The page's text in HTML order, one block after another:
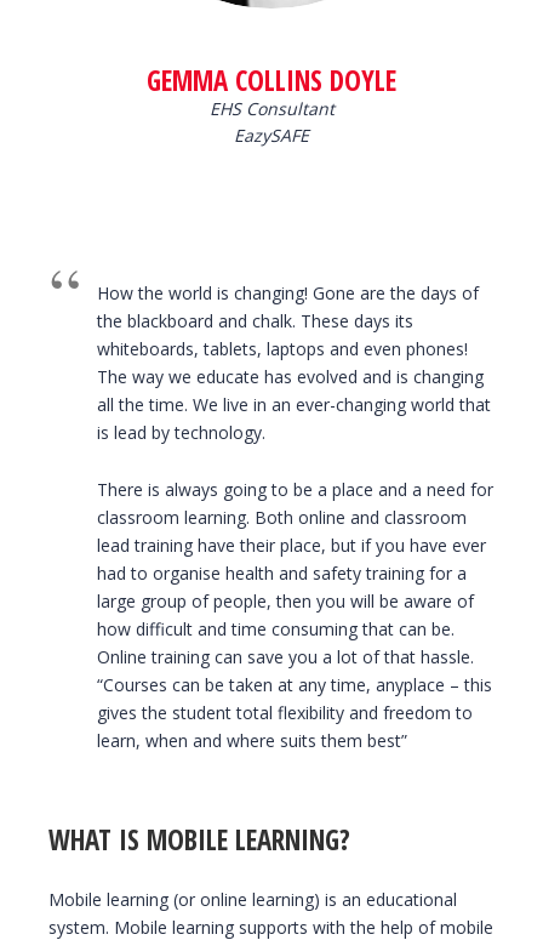
GEMMA COLLINS DOYLE
EHS Consultant
EazySAFE
How the world is changing! Gone are the days of
the blackboard and chalk. These days its
whiteboards, tablets, laptops and even phones!
The way we educate has evolved and is changing
all the time. We live in an ever-changing world that
is lead by technology.
There is always going to be a place and a need for
classroom learning. Both online and classroom
lead training have their place, but if you have ever
had to organise health and safety training for a
large group of people, then you will be aware of
how difficult and time consuming that can be.
Online training can save you a lot of that hassle.
“Courses can be taken at any time, anyplace – this
gives the student total flexibility and freedom to
learn, when and where suits them best”
WHAT IS MOBILE LEARNING?
Mobile learning (or online learning) is an educational
system. Mobile learning supports with the help of mobile